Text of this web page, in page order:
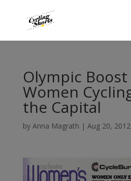
Olympic
Women
the Capital
by Anna Magrath | Aug 20, 2012